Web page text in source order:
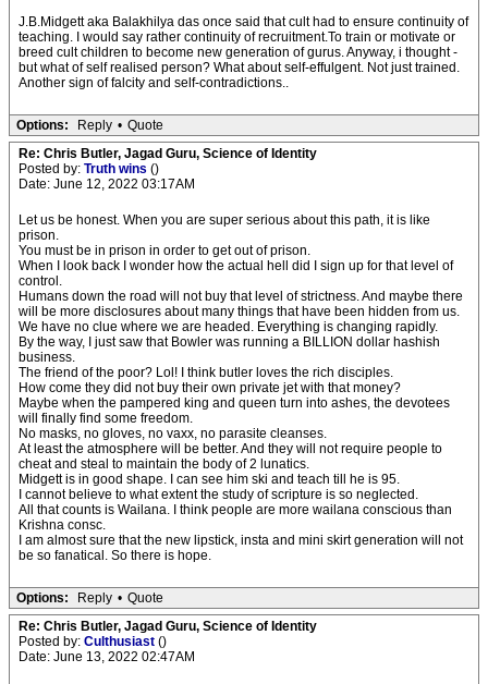
J.B.Midgett aka Balakhilya das once said that cult had to ensure continuity of
teaching. I would say rather continuity of recruitment.To train or motivate or
breed cult children to become new generation of gurus. Anyway, i thought -
but what of self realised person? What about self-effulgent. Not just trained.
Another sign of falcity and self-contradictions..
Options: Reply • Quote
Re: Chris Butler, Jagad Guru, Science of Identity
Posted by: Truth wins ()
Date: June 12, 2022 03:17AM
Let us be honest. When you are super serious about this path, it is like
prison.
You must be in prison in order to get out of prison.
When I look back I wonder how the actual hell did I sign up for that level of
control.
Humans down the road will not buy that level of strictness. And maybe there
will be more disclosures about many things that have been hidden from us.
We have no clue where we are headed. Everything is changing rapidly.
By the way, I just saw that Bowler was running a BILLION dollar hashish
business.
The friend of the poor? Lol! I think butler loves the rich disciples.
How come they did not buy their own private jet with that money?
Maybe when the pampered king and queen turn into ashes, the devotees
will finally find some freedom.
No masks, no gloves, no vaxx, no parasite cleanses.
At least the atmosphere will be better. And they will not require people to
cheat and steal to maintain the body of 2 lunatics.
Midgett is in good shape. I can see him ski and teach till he is 95.
I cannot believe to what extent the study of scripture is so neglected.
All that counts is Wailana. I think people are more wailana conscious than
Krishna consc.
I am almost sure that the new lipstick, insta and mini skirt generation will not
be so fanatical. So there is hope.
Options: Reply • Quote
Re: Chris Butler, Jagad Guru, Science of Identity
Posted by: Culthusiast ()
Date: June 13, 2022 02:47AM